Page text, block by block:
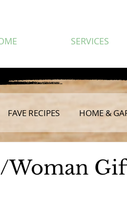
SERVICES
FAVE RECIPES HOME &
Woman